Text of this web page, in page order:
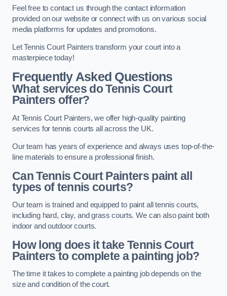
Feel free to contact us through the contact information
provided on our website or connect with us on various social
media platforms for updates and promotions.
Let Tennis Court Painters transform your court into a
masterpiece today!
Frequently Asked Questions
What services do Tennis Court
Painters offer?
At Tennis Court Painters, we offer high-quality painting
services for tennis courts all across the UK.
Our team has years of experience and always uses top-of-the-
line materials to ensure a professional finish.
Can Tennis Court Painters paint all
types of tennis courts?
Our team is trained and equipped to paint all tennis courts,
including hard, clay, and grass courts. We can also paint both
indoor and outdoor courts.
How long does it take Tennis Court
Painters to complete a painting job?
The time it takes to complete a painting job depends on the
size and condition of the court.